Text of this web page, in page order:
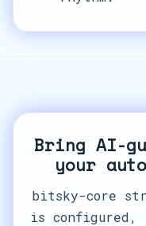
Bring AI-
your
bitsky-core
is configured,